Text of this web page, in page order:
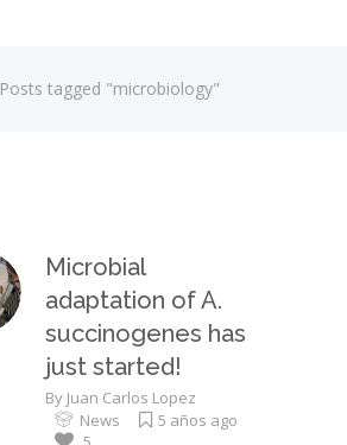
Posts tagged "microbiology"
Microbial
adaptation of A.
succinogenes has
just started!
By Juan Carlos Lopez
News
5 años ago